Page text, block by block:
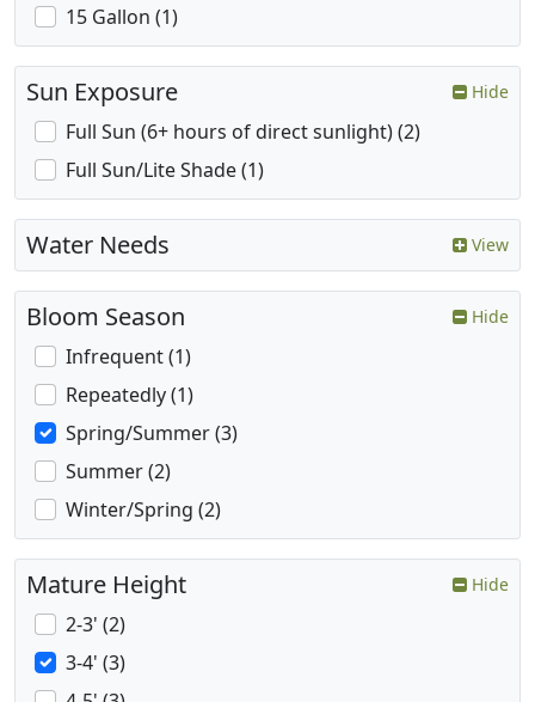
15 Gallon (1)
Sun Exposure Hide
Full Sun (6+ hours of direct sunlight) (2)
Full Sun/Lite Shade (1)
Water Needs View
Bloom Season Hide
Infrequent (1)
Repeatedly (1)
Spring/Summer (3)
Summer (2)
Winter/Spring (2)
Mature Height Hide
2-3' (2)
3-4' (3)